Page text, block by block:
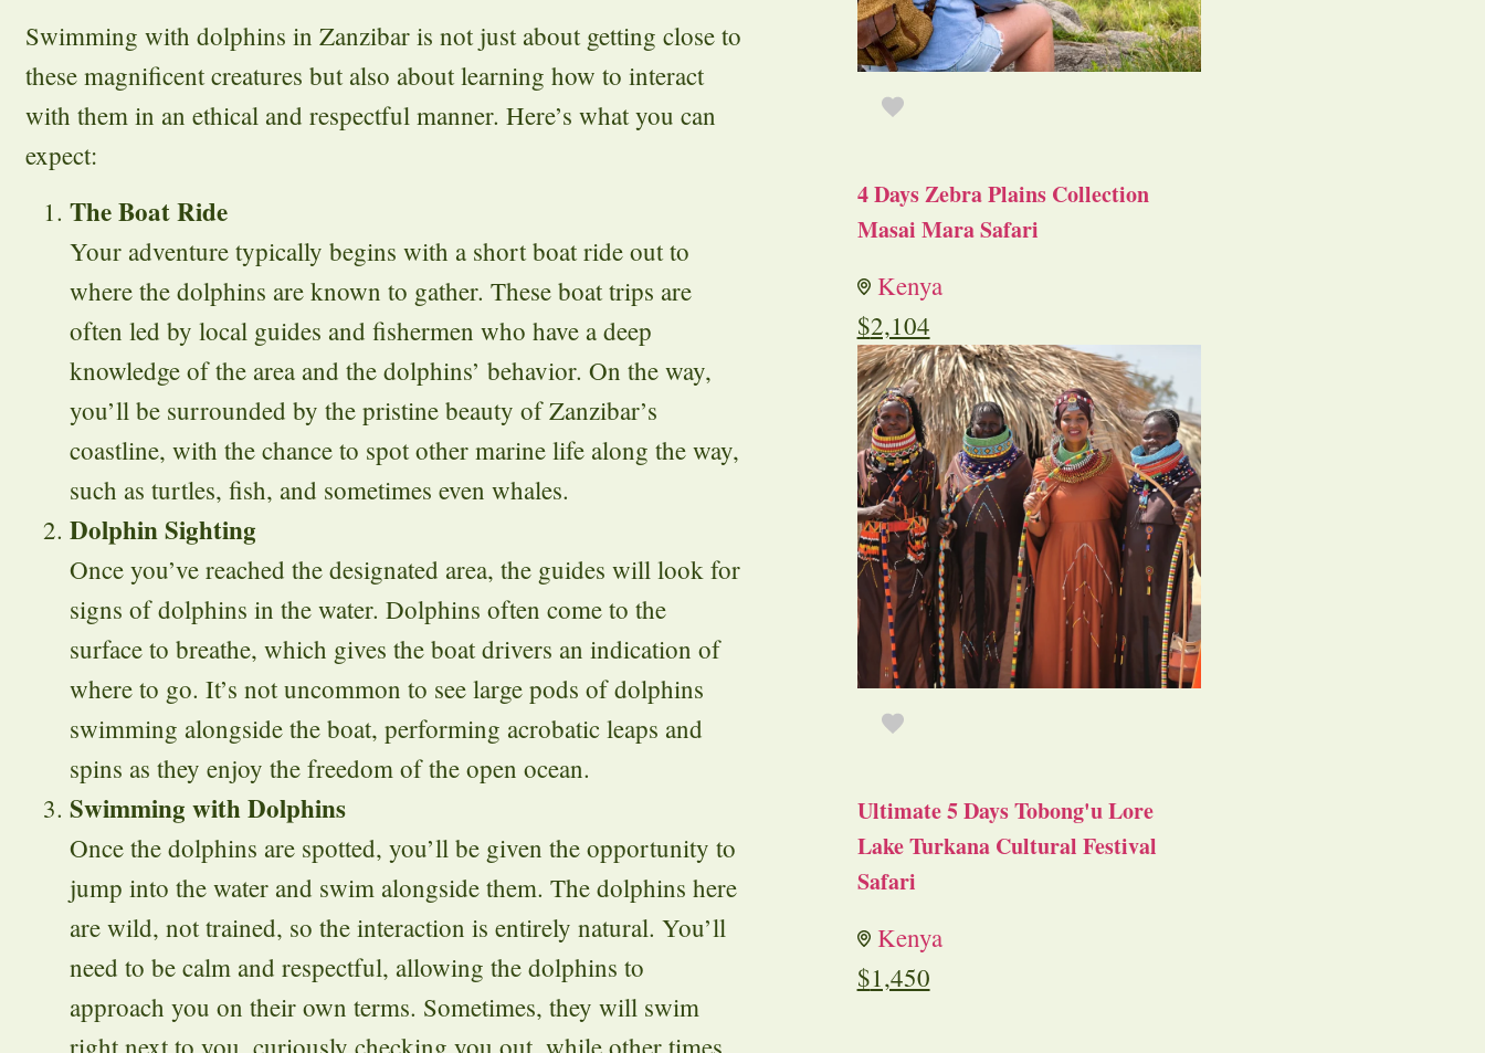
Swimming with dolphins in Zanzibar is not just about getting close to
these magnificent creatures but also about learning how to interact
with them in an ethical and respectful manner. Here’s what you can
expect:
The Boat Ride
Your adventure typically begins with a short boat ride out to
where the dolphins are known to gather. These boat trips are
often led by local guides and fishermen who have a deep
knowledge of the area and the dolphins’ behavior. On the way,
you’ll be surrounded by the pristine beauty of Zanzibar’s
coastline, with the chance to spot other marine life along the way,
such as turtles, fish, and sometimes even whales.
Dolphin Sighting
Once you’ve reached the designated area, the guides will look for
signs of dolphins in the water. Dolphins often come to the
surface to breathe, which gives the boat drivers an indication of
where to go. It’s not uncommon to see large pods of dolphins
swimming alongside the boat, performing acrobatic leaps and
spins as they enjoy the freedom of the open ocean.
Swimming with Dolphins
Once the dolphins are spotted, you’ll be given the opportunity to
jump into the water and swim alongside them. The dolphins here
are wild, not trained, so the interaction is entirely natural. You’ll
need to be calm and respectful, allowing the dolphins to
approach you on their own terms. Sometimes, they will swim
right next to you, curiously checking you out, while other times,
4 Days Zebra Plains Collection
Masai Mara Safari
Kenya
$2,104
Ultimate 5 Days Tobong'u Lore
Lake Turkana Cultural Festival
Safari
Kenya
$1,450